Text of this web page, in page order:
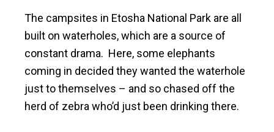
The campsites in Etosha National Park are all
built on waterholes, which are a source of
constant drama. Here, some elephants
coming in decided they wanted the waterhole
just to themselves – and so chased off the
herd of zebra who’d just been drinking there.